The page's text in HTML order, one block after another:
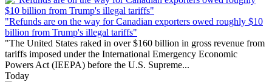
"Refunds are on the way for Canadian exporters owed roughly $10
billion from Trump's illegal tariffs"
"The United States raked in over $160 billion in gross revenue from
tariffs imposed under the International Emergency Economic
Powers Act (IEEPA) before the U.S. Supreme...
Today